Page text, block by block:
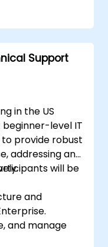
ModelBuilder
Support
in the US
level IT
provide robust
addressing any
will be
and
and manage